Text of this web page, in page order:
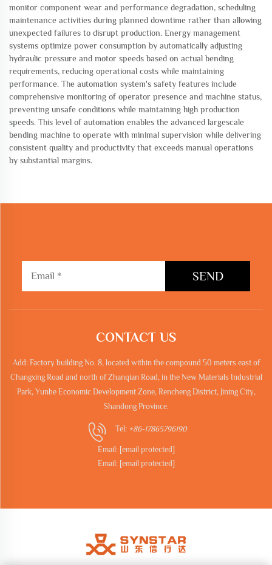
monitor component wear and performance degradation, scheduling
maintenance activities during planned downtime rather than allowing
unexpected failures to disrupt production. Energy management
systems optimize power consumption by automatically adjusting
hydraulic pressure and motor speeds based on actual bending
requirements, reducing operational costs while maintaining
performance. The automation system's safety features include
comprehensive monitoring of operator presence and machine status,
preventing unsafe conditions while maintaining high production
speeds. This level of automation enables the advanced largescale
bending machine to operate with minimal supervision while delivering
consistent quality and productivity that exceeds manual operations
by substantial margins.
SEND
CONTACT US
Add: Factory building No. 8, located within the compound 50 meters east of
Changxing Road and north of Zhanqian Road, in the New Materials Industrial
Park, Yunhe Economic Development Zone, Rencheng District, Jining City,
Shandong Province.
Tel: +86-17865796190
Email: [email protected]
Email: [email protected]